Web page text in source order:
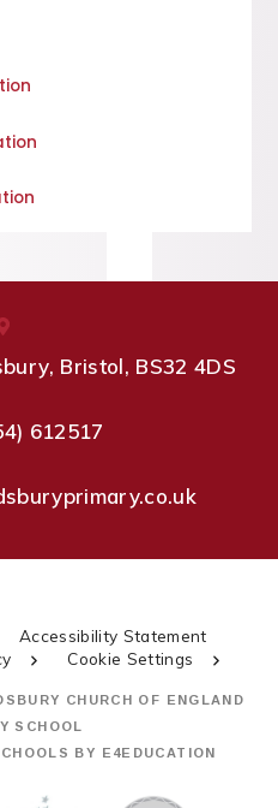
Bristol, BS32 4DS
612517
Accessibility Statement
Cookie Settings
CHURCH OF ENGLAND
SCHOOL
BY E4EDUCATION